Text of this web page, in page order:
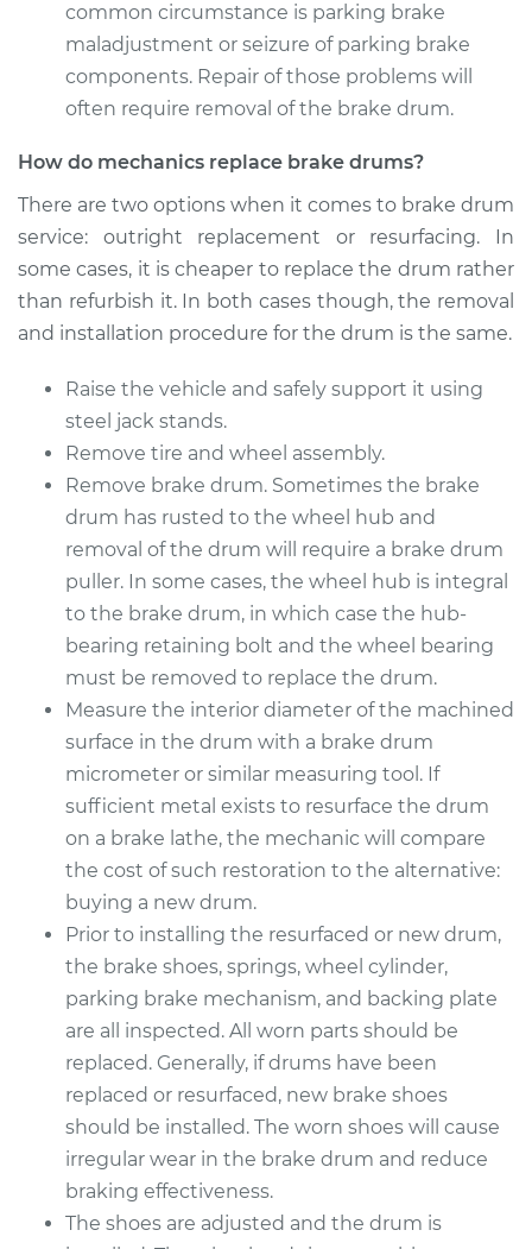
2014 Ford Fiesta
L4-1.6L
Replacement
Estimate $516.36
Shop/Dealer Price $615.24 $862.31
2017 Ford Fiesta
L4-1.6L Turbo
Service type
Brake Drum
Estimate $586.14
Shop/Dealer Price $706.98-$1031.70
2018 Ford Fiesta
L4-1.6L Turbo
Service type
Brake Drum
Replacement
Estimate
Shop/Dealer Price $707.62-$1032.81
common circumstance is parking brake
maladjustment or seizure of parking brake
components. Repair of those problems will
often require removal of the brake drum.
How do mechanics replace brake drums?
There are two options when it comes to brake drum
service: outright replacement or resurfacing. In
some cases, it is cheaper to replace the drum rather
than refurbish it. In both cases though, the removal
and installation procedure for the drum is the same.
Raise the vehicle and safely support it using
steel jack stands.
Remove tire and wheel assembly.
Remove brake drum. Sometimes the brake
drum has rusted to the wheel hub and
removal of the drum will require a brake drum
puller. In some cases, the wheel hub is integral
to the brake drum, in which case the hub-
bearing retaining bolt and the wheel bearing
must be removed to replace the drum.
Measure the interior diameter of the machined
surface in the drum with a brake drum
micrometer or similar measuring tool. If
sufficient metal exists to resurface the drum
on a brake lathe, the mechanic will compare
the cost of such restoration to the alternative:
buying a new drum.
Prior to installing the resurfaced or new drum,
the brake shoes, springs, wheel cylinder,
parking brake mechanism, and backing plate
are all inspected. All worn parts should be
replaced. Generally, if drums have been
replaced or resurfaced, new brake shoes
should be installed. The worn shoes will cause
irregular wear in the brake drum and reduce
braking effectiveness.
The shoes are adjusted and the drum is